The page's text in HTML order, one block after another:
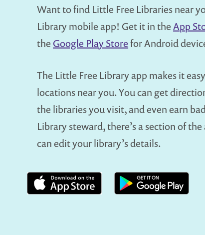
Want to find Little Free Libraries near
Library mobile app! Get it in theApp
the Google Play Storefor Android
The Little Free Library app makes it
locations near you. You can get
the libraries you visit, and even earn
Library steward, there’s a section of
can edit your library’s details.